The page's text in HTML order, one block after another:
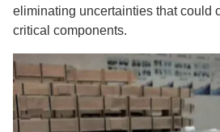
eliminating uncertainties that could
critical components.